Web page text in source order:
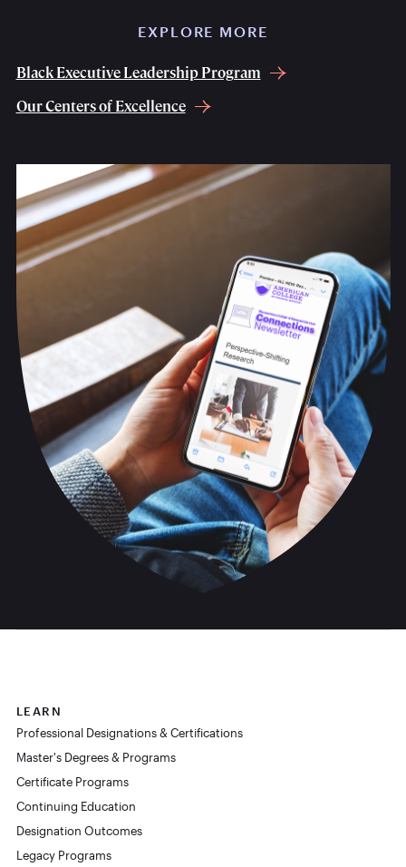
EXPLORE MORE
Black Executive Leadership Program
Our Centers of Excellence
LEARN
Professional Designations & Certifications
Master's Degrees & Programs
Certificate Programs
Continuing Education
Designation Outcomes
Legacy Programs